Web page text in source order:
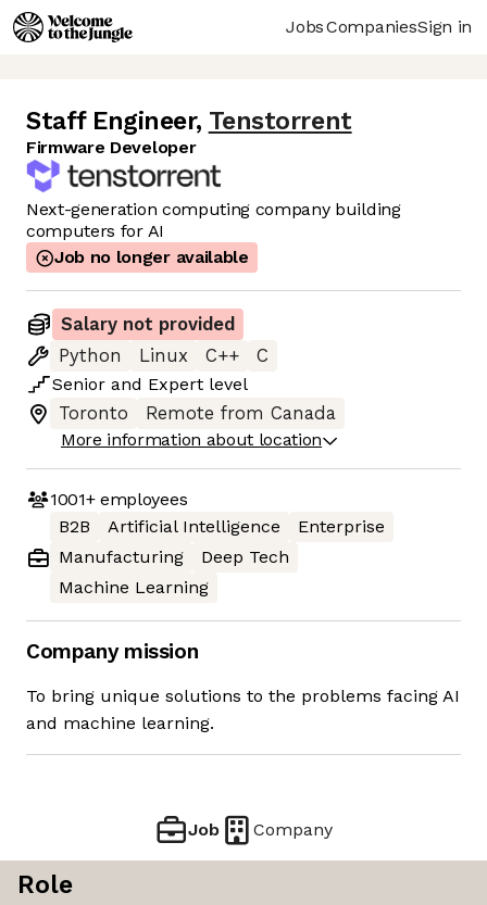
JobsCompaniesSign in
Staff Engineer, Tenstorrent
Firmware Developer
Next-generation computing company building
computers for AI
Job no longer available
Salary not provided
Python
Linux C++
C
Senior and Expert level
Toronto
Remote from Canada
More information about location
1001+employees
B2B
Artificial Intelligence
Enterprise
Manufacturing
Deep Tech
Machine Learning
Company mission
To bring unique solutions to the problems facing AI
and machine learning.
Job Company
Role